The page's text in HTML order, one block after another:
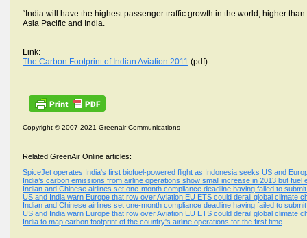
“India will have the highest passenger traffic growth in the world, higher
Asia Pacific and India.
Link:
The Carbon Footprint of Indian Aviation 2011 (pdf)
Copyright © 2007-2021 Greenair Communications
Related GreenAir Online articles:
SpiceJet operates India's first biofuel-powered flight as Indonesia seeks US and
India’s carbon emissions from airline operations show small increase in 2013 but fuel
Indian and Chinese airlines set one-month compliance deadline having failed to
US and India warn Europe that row over Aviation EU ETS could derail global climate
Indian and Chinese airlines set one-month compliance deadline having failed to
US and India warn Europe that row over Aviation EU ETS could derail global climate
India to map carbon footprint of the country's airline operations for the first time